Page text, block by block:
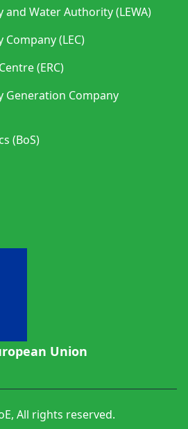
and Water Authority (LEWA)
(LEC)
(ERC)
Generation Company
(BoS)
Union
All rights reserved.